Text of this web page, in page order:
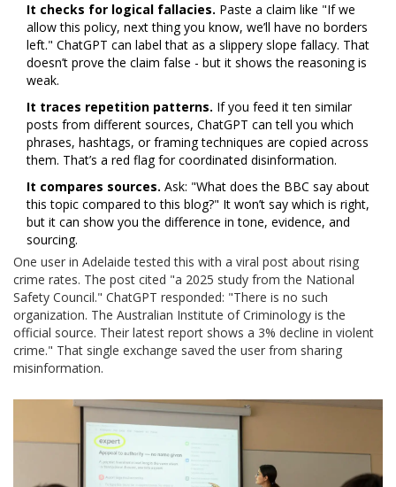
It checks for logical fallacies. Paste a claim like "If we
allow this policy, next thing you know, we’ll have no borders
left." ChatGPT can label that as a slippery slope fallacy. That
doesn’t prove the claim false - but it shows the reasoning is
weak.
It traces repetition patterns. If you feed it ten similar
posts from different sources, ChatGPT can tell you which
phrases, hashtags, or framing techniques are copied across
them. That’s a red flag for coordinated disinformation.
It compares sources. Ask: "What does the BBC say about
this topic compared to this blog?" It won’t say which is right,
but it can show you the difference in tone, evidence, and
sourcing.
One user in Adelaide tested this with a viral post about rising
crime rates. The post cited "a 2025 study from the National
Safety Council." ChatGPT responded: "There is no such
organization. The Australian Institute of Criminology is the
official source. Their latest report shows a 3% decline in violent
crime." That single exchange saved the user from sharing
misinformation.